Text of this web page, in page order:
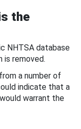
the
NHTSA database
is removed.
a number of
indicate that a
warrant the